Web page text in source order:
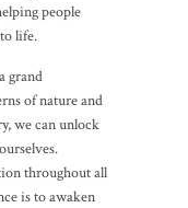
people
life.
grand
of nature and
we can unlock
throughout all
is to awaken